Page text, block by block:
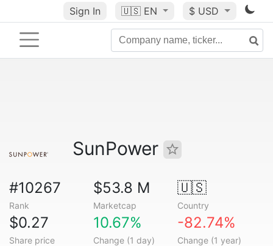
Sign In 🇺🇸 EN $ USD
SunPower
#10267
Rank
$53.8 M
Marketcap
🇺🇸
Country
$0.27
Share price
10.67%
Change (1 day)
-82.74%
Change (1 year)